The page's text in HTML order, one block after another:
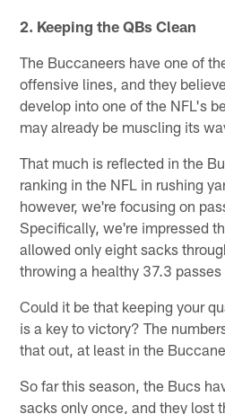
2. Keeping the QBs Clean
The Buccaneers have one of
offensive lines, and they
develop into one of the NFL's
may already be muscling its
That much is reflected in the
ranking in the NFL in rushing
however, we're focusing on
Specifically, we're impressed
allowed only eight sacks
throwing a healthy 37.3 passes
Could it be that keeping your
is a key to victory? The
that out, at least in the
So far this season, the Bucs
sacks only once, and they lost